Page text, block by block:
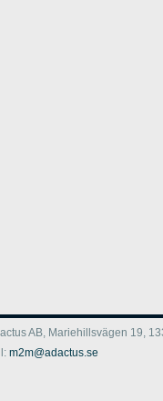
AB, Mariehillsvägen 19,
m2m@adactus.se